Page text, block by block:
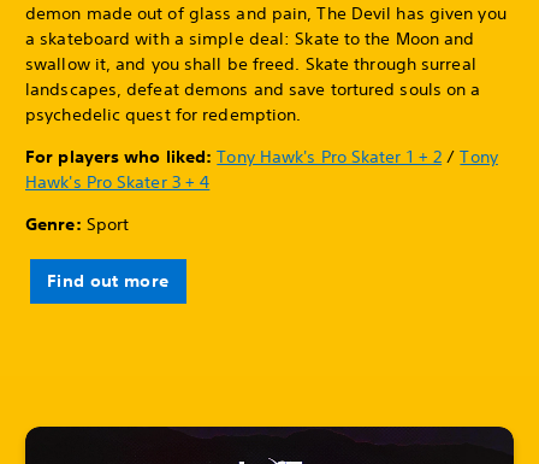
demon made out of glass and pain, The Devil has given you
a skateboard with a simple deal: Skate to the Moon and
swallow it, and you shall be freed. Skate through surreal
landscapes, defeat demons and save tortured souls on a
psychedelic quest for redemption.
For players who liked:Tony Hawk's Pro Skater 1 + 2 /Tony
Hawk's Pro Skater 3 + 4
Genre: Sport
Find out more